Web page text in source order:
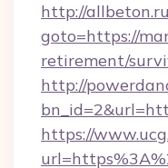
http://
goto=https://
retirement/
http://
https://